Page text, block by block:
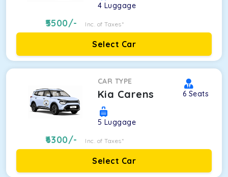
4 Luggage
5500/- Inc. of Taxes*
Select Car
CAR TYPE
Kia Carens 6 Seats
5 Luggage
6300/- Inc. of Taxes*
Select Car